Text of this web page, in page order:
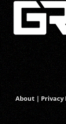
About | Privacy